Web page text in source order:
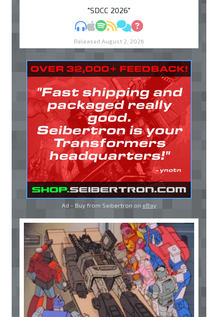
"SDCC 2026"
MP3Apple Podcasts
Spotify
RSSDiscuss
Ask
Released August 2, 2026
Ad - Buy from Seibertron on eBay